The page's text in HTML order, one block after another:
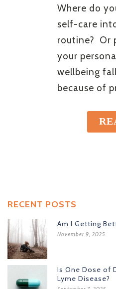
Where do
self-care
routine? Or
your
wellbeing
because of
RECENT POSTS
Am I Getting
November 9, 2025
Is One Dose of
Lyme Disease?